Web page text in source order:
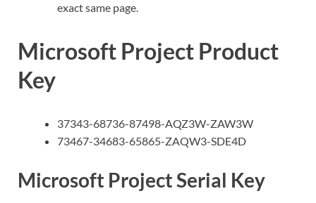
exact same page.
Microsoft Project Product
Key
37343-68736-87498-AQZ3W-ZAW3W
73467-34683-65865-ZAQW3-SDE4D
Microsoft Project Serial Key